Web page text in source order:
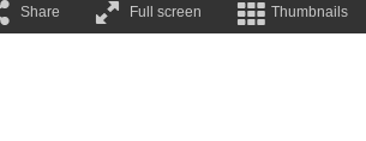
Share Full screen Thumbnails